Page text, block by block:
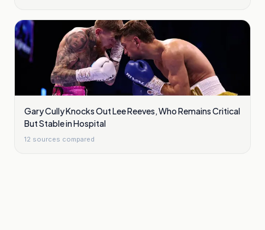
Gary Cully Knocks Out Lee Reeves, Who Remains Critical
But Stable in Hospital
12 sources compared